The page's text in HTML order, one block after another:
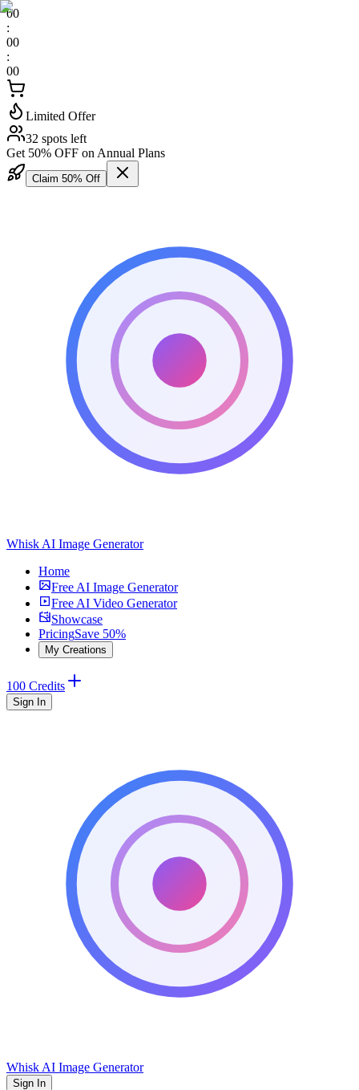
00
:
00
:
00
Limited Offer
32 spots left
Get 50% OFF on Annual Plans
Claim 50% Off
Whisk AI Image Generator
Home
Free AI Image Generator
Free AI Video Generator
Showcase
PricingSave 50%
My Creations
100 Credits
Sign In
Whisk AI Image Generator
Sign In